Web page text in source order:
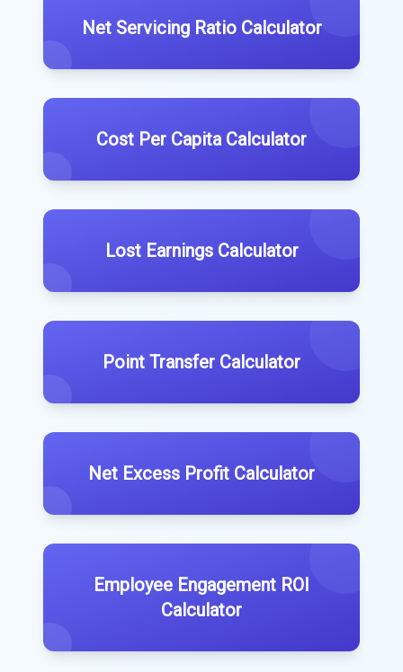
Net Servicing Ratio Calculator
Cost Per Capita Calculator
Lost Earnings Calculator
Point Transfer Calculator
Net Excess Profit Calculator
Employee Engagement ROI
Calculator